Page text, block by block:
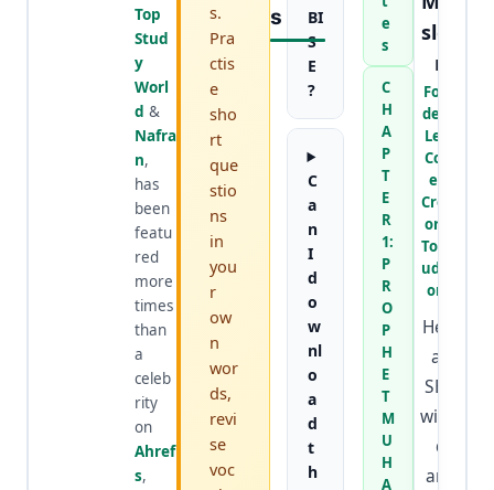
Top
Stud
y
Worl
d &
Nafra
n,
has
been
featu
red
more
times
than
a
celeb
rity
on
Ahref
s,
s.
Pra
ctis
e
sho
rt
que
stio
ns
in
you
r
ow
n
wor
ds,
revi
se
voc
S
BI
S
E
?
C
a
n
I
d
o
w
nl
o
a
d
t
h
e
s
C
H
A
P
T
E
R
1:
P
R
O
P
H
E
T
M
U
H
A
slee
n
Foun
der &
Lead
Cont
ent
Creat
or at
TopSt
udyW
orld
He is
an
SEO
wizar
d
and